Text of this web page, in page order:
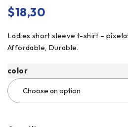
$18,30
Ladies short sleeve t-shirt –
Affordable, Durable.
color